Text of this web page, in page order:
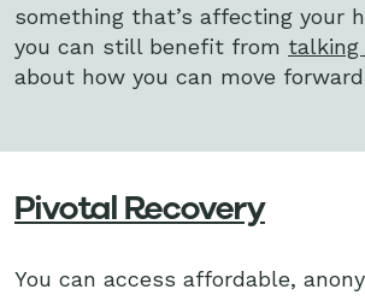
something that’s affecting your
you can still benefit from talking
about how you can move
Pivotal Recovery
You can access affordable,